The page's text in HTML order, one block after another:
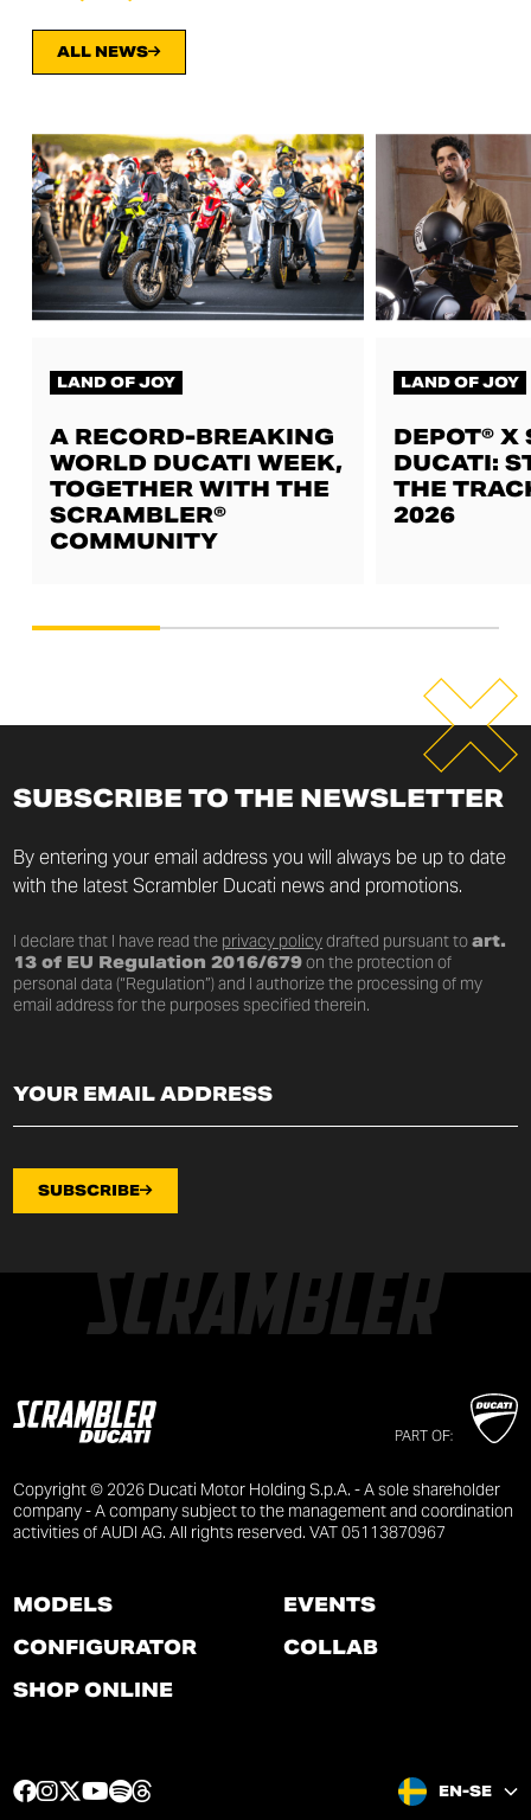
ALL NEWS
LAND OF JOY
A RECORD-BREAKING
WORLD DUCATI WEEK,
TOGETHER WITH THE
SCRAMBLER®
COMMUNITY
LAND OF JOY
DEPOT® X
DUCATI:
THE
2026
SUBSCRIBE TO THE NEWSLETTER
By entering your email address you will always be up to date
with the latest Scrambler Ducati news and promotions.
I declare that I have read the privacy policydrafted pursuant toart.
13 of EU Regulation 2016/679on the protection of
personal data (“Regulation”) and I authorize the processing of my
email address for the purposes specified therein.
SUBSCRIBE
PART OF:
Copyright © 2026 Ducati Motor Holding S.p.A. - A sole shareholder
company - A company subject to the management and coordination
activities of AUDI AG. All rights reserved. VAT 05113870967
MODELS
CONFIGURATOR
SHOP ONLINE
EVENTS
COLLAB
F I T Y S EN-SE